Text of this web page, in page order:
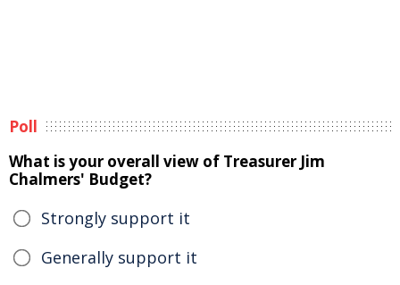
Poll
What is your overall view of Treasurer Jim
Chalmers' Budget?
Strongly support it
Generally support it